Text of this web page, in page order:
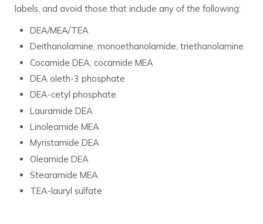
labels, and avoid those that include any of the following:
DEA/MEA/TEA
Deithanolamine, monoethanolamide, triethanolamine
Cocamide DEA, cocamide MEA
DEA oleth-3 phosphate
DEA-cetyl phosphate
Lauramide DEA
Linoleamide MEA
Myristamide DEA
Oleamide DEA
Stearamide MEA
TEA-lauryl sulfate